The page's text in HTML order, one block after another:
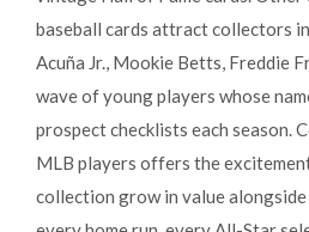
baseball cards attract collectors
Acuña Jr., Mookie Betts, Freddie
wave of young players whose
prospect checklists each season.
MLB players offers the
collection grow in value